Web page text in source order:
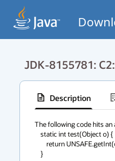
JDK-8155781:
Description
The following code hits